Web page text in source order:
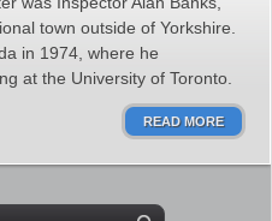
town outside of Yorkshire.
in 1974, where he
at the University of Toronto.
READ MORE